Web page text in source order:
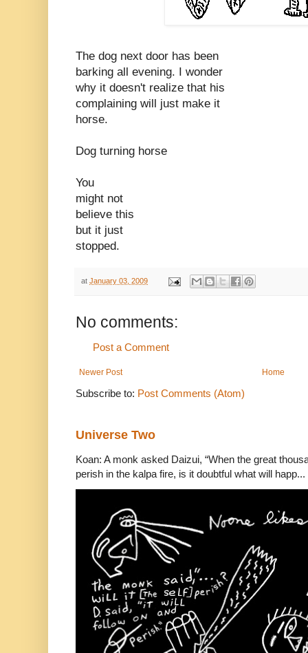
The dog next door has been
barking all evening. I wonder
why it doesn't realize that his
complaining will just make it
horse.
Dog turning horse
You
might not
believe this
but it just
stopped.
at January 03, 2009
No comments:
Post a Comment
Newer Post Home
Subscribe to: Post Comments (Atom)
Universe Two
Koan: A monk asked Daizui, “When the great
perish in the kalpa fire, is it doubtful what will happ...